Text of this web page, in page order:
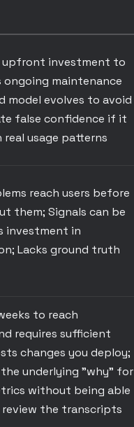
upfront investment to
ongoing maintenance
model evolves to avoid
false confidence if it
usage patterns
reach users before
them; Signals can be
investment in
Lacks ground truth
to reach
requires sufficient
changes you deploy;
the underlying "why" for
without being able
the transcripts